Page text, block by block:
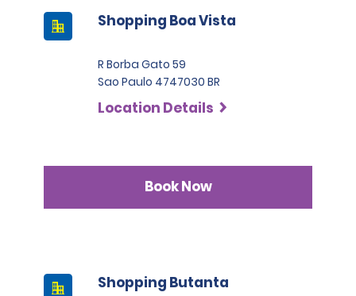
Shopping Boa Vista
R Borba Gato 59
Sao Paulo 4747030 BR
Location Details
Book Now
Shopping Butanta